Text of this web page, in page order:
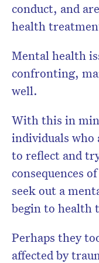
conduct, and
health
Mental health
confronting,
well.
With this in
individuals who
to reflect and
consequences
seek out a
begin to health
Perhaps they
affected by